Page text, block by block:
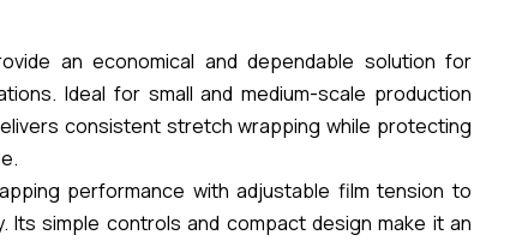
an economical and dependable solution for
Ideal for small and medium-scale production
consistent stretch wrapping while protecting
performance with adjustable film tension to
simple controls and compact design make it an